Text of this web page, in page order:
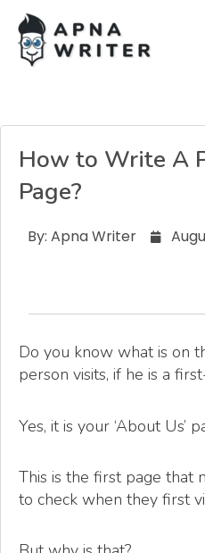
How to Write A
Page?
By: Apna Writer
Do you know what is on
person visits, if he is a
Yes, it is your ‘About Us’
This is the first page that
to check when they first